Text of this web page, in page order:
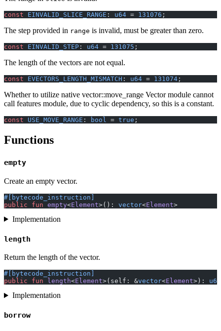
const EINVALID_SLICE_RANGE : u64 = 131076 ;
The step provided in range is invalid, must be greater than zero.
const EINVALID_STEP : u64 = 131075 ;
The length of the vectors are not equal.
const EVECTORS_LENGTH_MISMATCH : u64 = 131074 ;
Whether to utilize native vector::move_range Vector module cannot
call features module, due to cyclic dependency, so this is a constant.
const USE_MOVE_RANGE : bool = true ;
Functions
empty
Create an empty vector.
#[bytecode_instruction]
public fun empty<Element>(): vector<Element>
Implementation
length
Return the length of the vector.
#[bytecode_instruction]
public fun length<Element>(self: &vector<Element>): u64
Implementation
borrow